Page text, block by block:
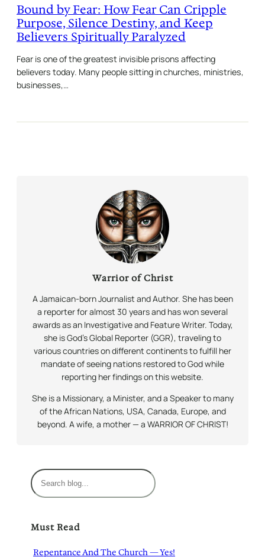
Bound by Fear: How Fear Can Cripple
Purpose, Silence Destiny, and Keep
Believers Spiritually Paralyzed
Fear is one of the greatest invisible prisons affecting
believers today. Many people sitting in churches, ministries,
businesses,…
Warrior of Christ
A Jamaican-born Journalist and Author. She has been
a reporter for almost 30 years and has won several
awards as an Investigative and Feature Writer. Today,
she is God’s Global Reporter (GGR), traveling to
various countries on different continents to fulfill her
mandate of seeing nations restored to God while
reporting her findings on this website.
She is a Missionary, a Minister, and a Speaker to many
of the African Nations, USA, Canada, Europe, and
beyond. A wife, a mother — a WARRIOR OF CHRIST!
S
e
c
Must Read
Repentance And The Church — Yes!